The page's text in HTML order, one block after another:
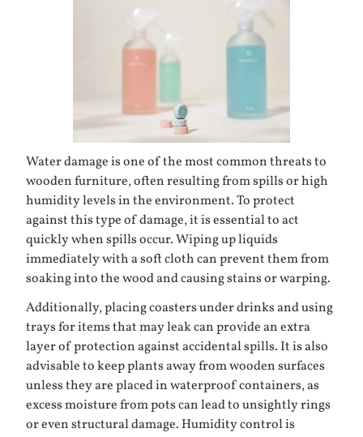
Water damage is one of the most common threats to
wooden furniture, often resulting from spills or high
humidity levels in the environment. To protect
against this type of damage, it is essential to act
quickly when spills occur. Wiping up liquids
immediately with a soft cloth can prevent them from
soaking into the wood and causing stains or warping.
Additionally, placing coasters under drinks and using
trays for items that may leak can provide an extra
layer of protection against accidental spills. It is also
advisable to keep plants away from wooden surfaces
unless they are placed in waterproof containers, as
excess moisture from pots can lead to unsightly rings
or even structural damage. Humidity control is